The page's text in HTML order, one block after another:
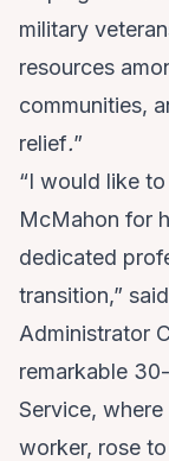
military
resources
communities,
relief.”
“I would like
McMahon for
dedicated
transition,”
Administrator
remarkable
Service,
worker, rose